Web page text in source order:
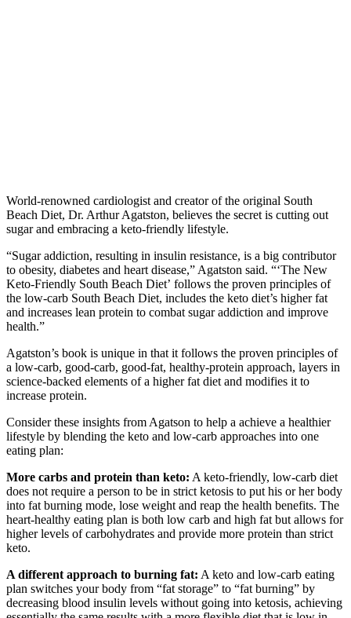
World-renowned cardiologist and creator of the original South
Beach Diet, Dr. Arthur Agatston, believes the secret is cutting out
sugar and embracing a keto-friendly lifestyle.
“Sugar addiction, resulting in insulin resistance, is a big contributor
to obesity, diabetes and heart disease,” Agatston said. “‘The New
Keto-Friendly South Beach Diet’ follows the proven principles of
the low-carb South Beach Diet, includes the keto diet’s higher fat
and increases lean protein to combat sugar addiction and improve
health.”
Agatston’s book is unique in that it follows the proven principles of
a low-carb, good-carb, good-fat, healthy-protein approach, layers in
science-backed elements of a higher fat diet and modifies it to
increase protein.
Consider these insights from Agatson to help a achieve a healthier
lifestyle by blending the keto and low-carb approaches into one
eating plan:
More carbs and protein than keto: A keto-friendly, low-carb diet
does not require a person to be in strict ketosis to put his or her body
into fat burning mode, lose weight and reap the health benefits. The
heart-healthy eating plan is both low carb and high fat but allows for
higher levels of carbohydrates and provide more protein than strict
keto.
A different approach to burning fat: A keto and low-carb eating
plan switches your body from “fat storage” to “fat burning” by
decreasing blood insulin levels without going into ketosis, achieving